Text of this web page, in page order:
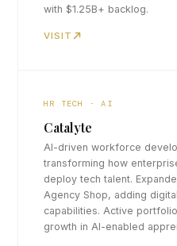
with $1.25B+ backlog.
VISIT
HR TECH · AI
Catalyte
AI-driven workforce
transforming how
deploy tech talent.
Agency Shop, adding
capabilities. Active
growth in AI-enabled